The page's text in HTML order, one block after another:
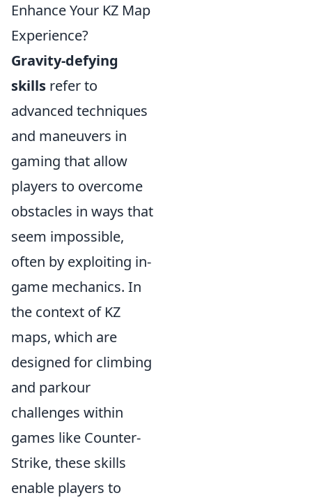
Enhance Your KZ Map
Experience?
Gravity-defying
skills refer to
advanced techniques
and maneuvers in
gaming that allow
players to overcome
obstacles in ways that
seem impossible,
often by exploiting in-
game mechanics. In
the context of KZ
maps, which are
designed for climbing
and parkour
challenges within
games like Counter-
Strike, these skills
enable players to